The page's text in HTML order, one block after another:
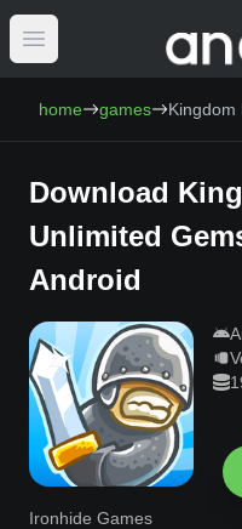
Open main menu
home games Kingdom
Ironhide Games
Download
Unlimited
Android